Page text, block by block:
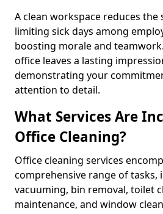
A clean workspace reduces the
limiting sick days among
boosting morale and
office leaves a lasting
demonstrating your
attention to detail.
What Services Are
Office Cleaning?
Office cleaning services
comprehensive range of tasks,
vacuuming, bin removal, toilet
maintenance, and window